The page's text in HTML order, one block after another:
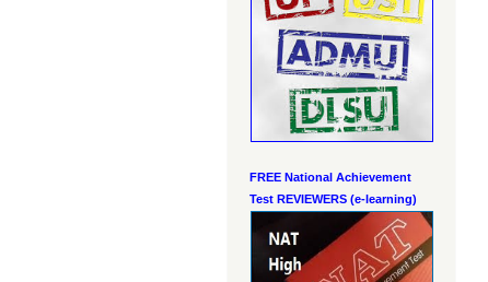
FREE National Achievement
Test REVIEWERS (e-learning)